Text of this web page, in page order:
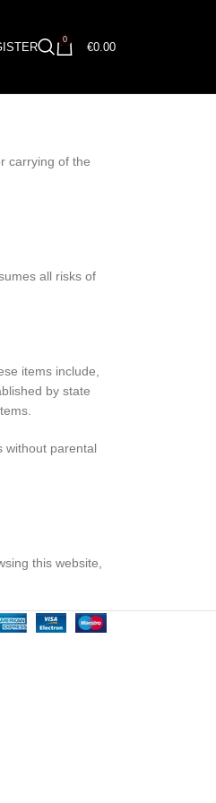
0
€0.00
carrying of the
all risks of
items include,
by state
without parental
this website,